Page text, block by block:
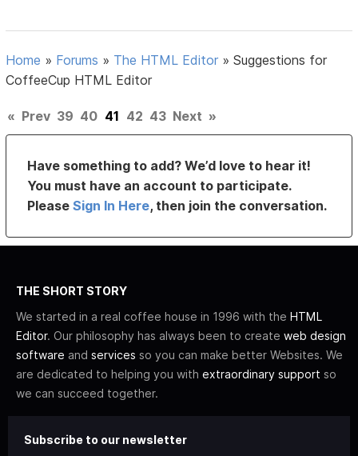
Home » Forums » The HTML Editor »Suggestions for
CoffeeCup HTML Editor
« Prev 39 40 41 42 43 Next »
Have something to add? We’d love to hear it!
You must have an account to participate.
PleaseSign In Here, then join the conversation.
THE SHORT STORY
We started in a real coffee house in 1996 with the HTML
Editor. Our philosophy has always been to create web design
software and services so you can make better Websites. We
are dedicated to helping you with extraordinary support so
we can succeed together.
Subscribe to our newsletter